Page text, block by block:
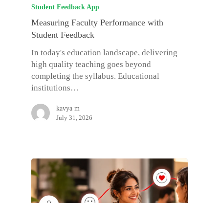
Student Feedback App
Measuring Faculty Performance with
Student Feedback
In today's education landscape, delivering
high quality teaching goes beyond
completing the syllabus. Educational
institutions…
kavya m
July 31, 2026